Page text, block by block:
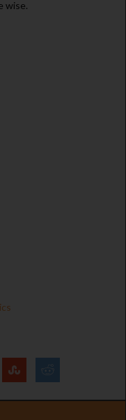
wise.